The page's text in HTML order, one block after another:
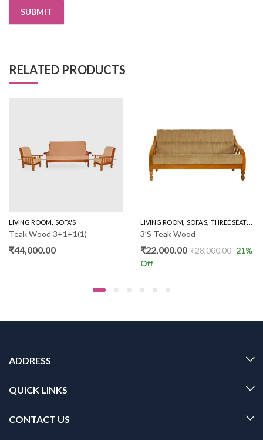
RELATED PRODUCTS
LIVING ROOM, SOFA'S
Teak Wood 3+1+1(1)
₹44,000.00
LIVING ROOM, SOFA'S, THREE SEATER SOFAS
3’S Teak Wood
₹22,000.00 ₹28,000.00 21%
Off
ADDRESS
QUICK LINKS
CONTACT US